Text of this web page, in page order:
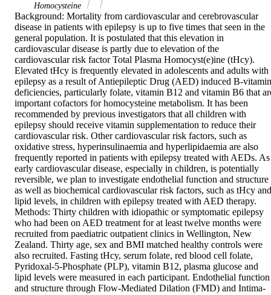
Homocysteine
Background: Mortality from cardiovascular and cerebrovascular
disease in patients with epilepsy is up to five times that seen in the
general population. It is postulated that this elevation in
cardiovascular disease is partly due to elevation of the
cardiovascular risk factor Total Plasma Homocyst(e)ine (tHcy).
Elevated tHcy is frequently elevated in adolescents and adults with
epilepsy as a result of Antiepileptic Drug (AED) induced B-vitamin
deficiencies, particularly folate, vitamin B12 and vitamin B6 that
important cofactors for homocysteine metabolism. It has been
recommended by previous investigators that all children with
epilepsy should receive vitamin supplementation to reduce their
cardiovascular risk. Other cardiovascular risk factors, such as
oxidative stress, hyperinsulinaemia and hyperlipidaemia are also
frequently reported in patients with epilepsy treated with AEDs. As
early cardiovascular disease, especially in children, is potentially
reversible, we plan to investigate endothelial function and structure
as well as biochemical cardiovascular risk factors, such as tHcy and
lipid levels, in children with epilepsy treated with AED therapy.
Methods: Thirty children with idiopathic or symptomatic epilepsy
who had been on AED treatment for at least twelve months were
recruited from paediatric outpatient clinics in Wellington, New
Zealand. Thirty age, sex and BMI matched healthy controls were
also recruited. Fasting tHcy, serum folate, red blood cell folate,
Pyridoxal-5-Phosphate (PLP), vitamin B12, plasma glucose and
lipid levels were measured in each participant. Endothelial function
and structure through Flow-Mediated Dilation (FMD) and Intima-